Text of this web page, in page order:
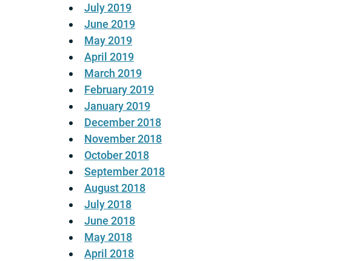
July 2019
June 2019
May 2019
April 2019
March 2019
February 2019
January 2019
December 2018
November 2018
October 2018
September 2018
August 2018
July 2018
June 2018
May 2018
April 2018